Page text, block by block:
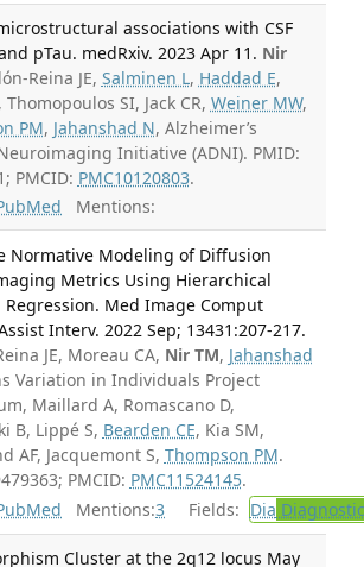
associations with CSF
pTau. medRxiv. 2023 Apr 11. Nir
Reina JE, Salminen L, Haddad E,
SI, Jack CR, Weiner MW,
PM, Jahanshad N, Alzheimer’s
Initiative (ADNI). PMID:
PMCID: PMC10120803.
Mentions:
Normative Modeling of Diffusion
Metrics Using Hierarchical
Regression. Med Image Comput
Interv. 2022 Sep; 13431:207-217.
JE, Moreau CA, Nir TM, Jahanshad
Variation in Individuals Project
Maillard A, Romascano D,
B, Lippé S, Bearden CE, Kia SM,
AF, Jacquemont S, Thompson PM.
PMCID: PMC11524145.
Mentions:3 Fields: Dia
Cluster at the 2q12 locus May